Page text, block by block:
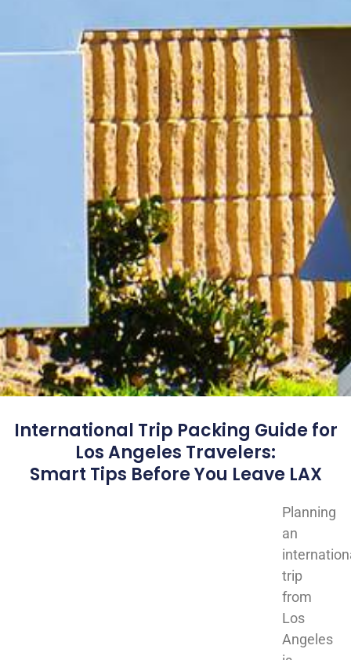
International Trip Packing Guide for
Los Angeles Travelers:
Smart Tips Before You Leave LAX
Planning
an
trip
from
Los
Angeles